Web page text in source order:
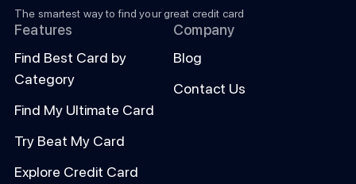
The smartest way to find your great credit card
Features
Find Best Card by
Category
Find My Ultimate Card
Try Beat My Card
Explore Credit Card
Company
Blog
Contact Us